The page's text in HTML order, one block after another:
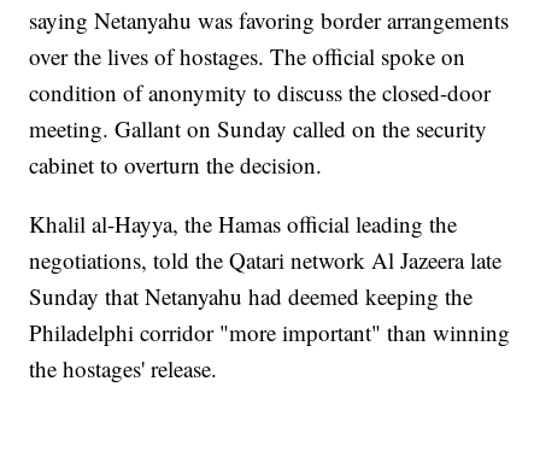
saying Netanyahu was favoring border arrangements
over the lives of hostages. The official spoke on
condition of anonymity to discuss the closed-door
meeting. Gallant on Sunday called on the security
cabinet to overturn the decision.
Khalil al-Hayya, the Hamas official leading the
negotiations, told the Qatari network Al Jazeera late
Sunday that Netanyahu had deemed keeping the
Philadelphi corridor "more important" than winning
the hostages' release.